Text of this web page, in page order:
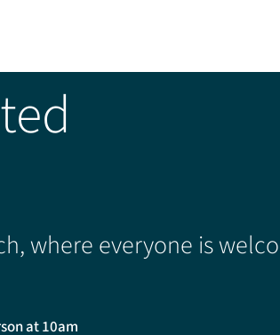
where everyone is
at 10am